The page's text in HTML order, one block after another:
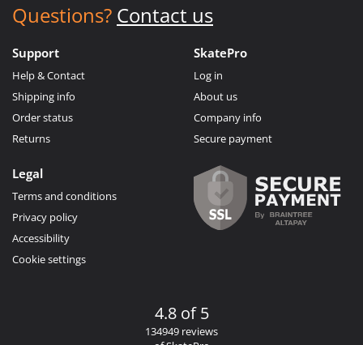
Questions? Contact us
Support
Help & Contact
Shipping info
Order status
Returns
SkatePro
Log in
About us
Company info
Secure payment
Legal
Terms and conditions
Privacy policy
Accessibility
Cookie settings
4.8 of 5
134949 reviews